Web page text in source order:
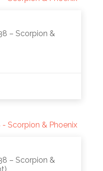
– Scorpion &
– Scorpion &